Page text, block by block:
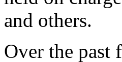
and others.
Over the past